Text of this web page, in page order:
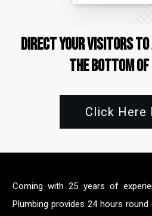
Direct Your Visitors
the Bottom of
Click Here
Coming with 25 years of
Plumbing provides 24 hours